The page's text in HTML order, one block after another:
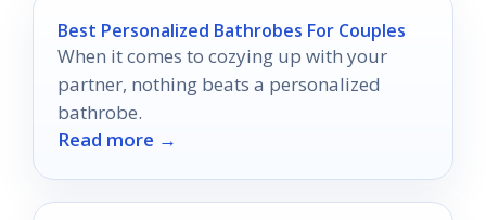
Best Personalized Bathrobes For Couples
When it comes to cozying up with your
partner, nothing beats a personalized
bathrobe.
Read more →